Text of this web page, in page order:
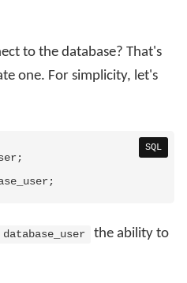
to the database? That's
one. For simplicity, let's
SQL
;
;
database_user
the ability to